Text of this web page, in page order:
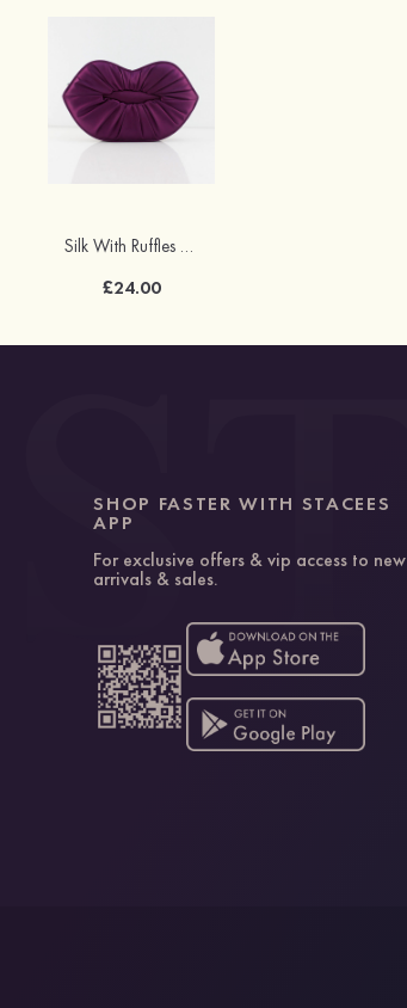
Silk With Ruffles Chain Clutches
£24.00
SHOP FASTER WITH STACEES
APP
For exclusive offers & vip access to new
arrivals & sales.